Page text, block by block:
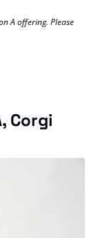
A offering. Please
Corgi